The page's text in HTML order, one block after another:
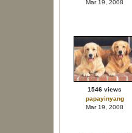
Mar 19, 2008
1546 views
papayinyang
Mar 19, 2008